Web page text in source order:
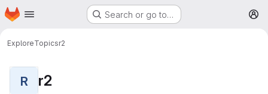
Skip to main content
Homepage Search or go to…
ExploreTopicsr2
R r2